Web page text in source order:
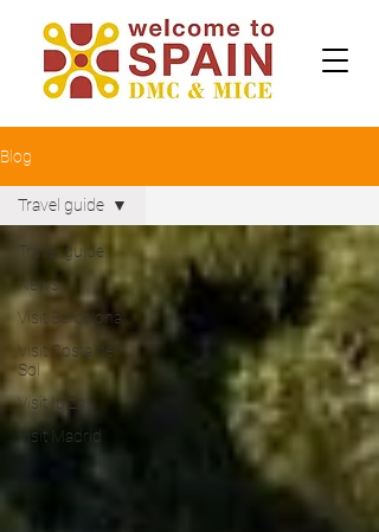
Blog
Travel guide
News
Visit Barcelona
Visit Costa del
Sol
Visit Ibiza
Visit Madrid
Travel guide